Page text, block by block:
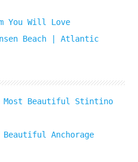
You Will Love
Beach | Atlantic
Most Beautiful Stintino
Anchorage